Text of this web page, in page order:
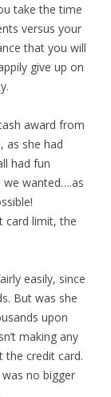
take the time
versus your
that you will
give up on
award from
as she had
had fun
we wanted….as
card limit, the
easily, since
But was she
upon
making any
the credit card.
no bigger